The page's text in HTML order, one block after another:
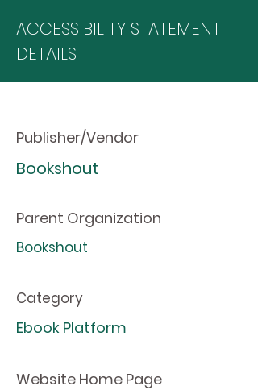
ACCESSIBILITY STATEMENT
DETAILS
Publisher/Vendor
Bookshout
Parent Organization
Bookshout
Category
Ebook Platform
Website Home Page